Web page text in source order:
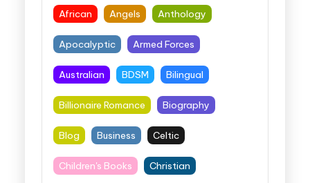
African Angels Anthology
Apocalyptic Armed Forces
Australian BDSM Bilingual
Billionaire Romance Biography
Blog Business Celtic
Children's Books Christian